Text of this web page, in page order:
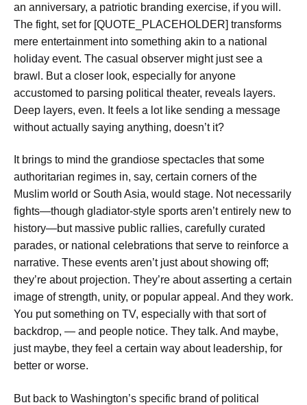
an anniversary, a patriotic branding exercise, if you will.
The fight, set for [QUOTE_PLACEHOLDER] transforms
mere entertainment into something akin to a national
holiday event. The casual observer might just see a
brawl. But a closer look, especially for anyone
accustomed to parsing political theater, reveals layers.
Deep layers, even. It feels a lot like sending a message
without actually saying anything, doesn’t it?
It brings to mind the grandiose spectacles that some
authoritarian regimes in, say, certain corners of the
Muslim world or South Asia, would stage. Not necessarily
fights—though gladiator-style sports aren’t entirely new to
history—but massive public rallies, carefully curated
parades, or national celebrations that serve to reinforce a
narrative. These events aren’t just about showing off;
they’re about projection. They’re about asserting a certain
image of strength, unity, or popular appeal. And they work.
You put something on TV, especially with that sort of
backdrop, — and people notice. They talk. And maybe,
just maybe, they feel a certain way about leadership, for
better or worse.
But back to Washington’s specific brand of political